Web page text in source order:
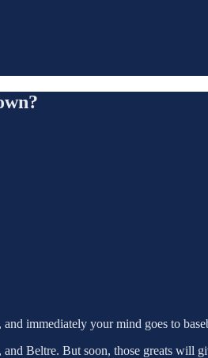
immediately your mind goes to
Beltre. But soon, those greats will